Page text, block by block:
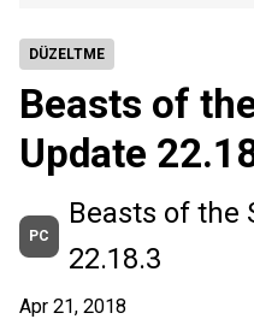
DÜZELTME
Beasts of
Update
PC
Beasts of the
22.18.3
Apr 21, 2018